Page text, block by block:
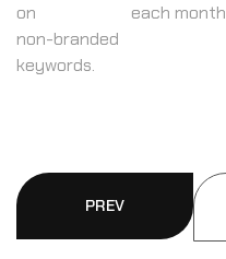
on
non-branded
keywords.
each month
PREV